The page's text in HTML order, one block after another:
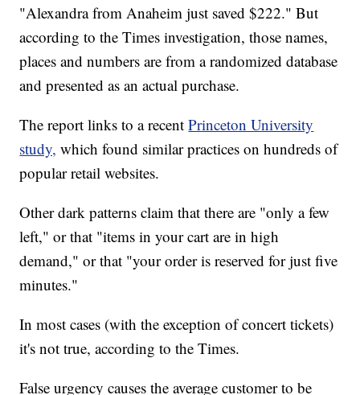
"Alexandra from Anaheim just saved $222." But
according to the Times investigation, those names,
places and numbers are from a randomized database
and presented as an actual purchase.
The report links to a recentPrinceton University
study, which found similar practices on hundreds of
popular retail websites.
Other dark patterns claim that there are "only a few
left," or that "items in your cart are in high
demand," or that "your order is reserved for just five
minutes."
In most cases (with the exception of concert tickets)
it's not true, according to the Times.
False urgency causes the average customer to be